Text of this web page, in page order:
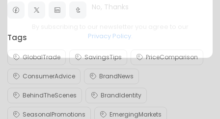
Tags
GlobalTrade SavingsTips PriceComparison
ConsumerAdvice BrandNews
BehindTheScenes BrandIdentity
SeasonalPromotions EmergingMarkets
Subscribe
Privacy Policy.